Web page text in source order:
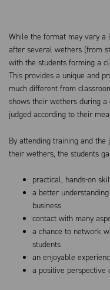
While the format may vary a
after several wethers (from
with the students forming a
This provides a unique and
much different from
shows their wethers during
judged according to their
By attending training and
their wethers, the students
practical, hands-on
a better
business
contact with many
a chance to network
students
an enjoyable
a positive perspective